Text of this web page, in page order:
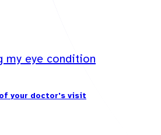
my eye condition
your doctor's visit